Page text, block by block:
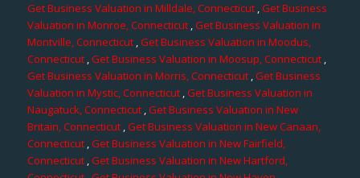
Get Business Valuation in Milldale, Connecticut,Get Business
Valuation in Monroe, Connecticut,Get Business Valuation in
Montville, Connecticut,Get Business Valuation in Moodus,
Connecticut,Get Business Valuation in Moosup, Connecticut,
Get Business Valuation in Morris, Connecticut,Get Business
Valuation in Mystic, Connecticut,Get Business Valuation in
Naugatuck, Connecticut ,Get Business Valuation in New
Britain, Connecticut ,Get Business Valuation in New Canaan,
Connecticut,Get Business Valuation in New Fairfield,
Connecticut,Get Business Valuation in New Hartford,